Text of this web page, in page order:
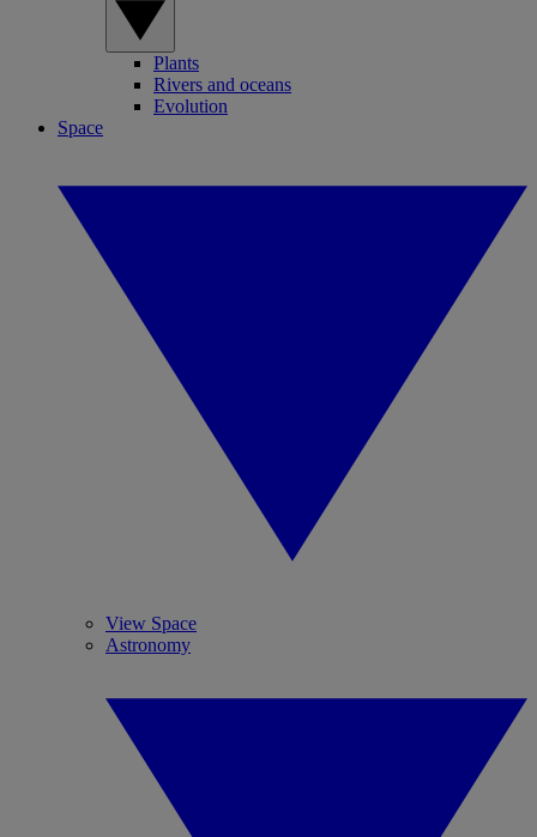
Plants
Rivers and oceans
Evolution
Space
View Space
Astronomy